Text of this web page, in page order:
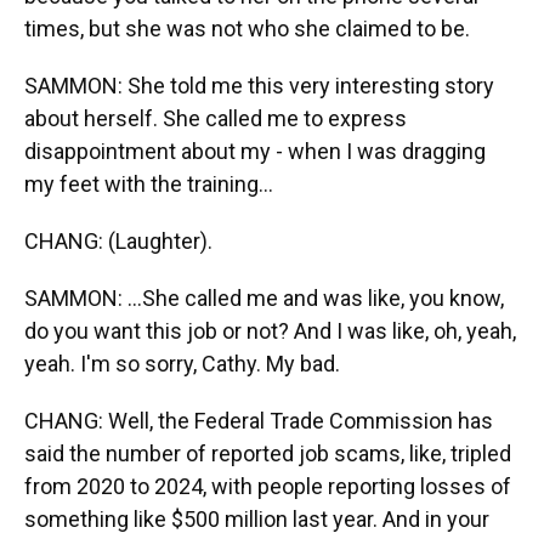
times, but she was not who she claimed to be.
SAMMON: She told me this very interesting story
about herself. She called me to express
disappointment about my - when I was dragging
my feet with the training...
CHANG: (Laughter).
SAMMON: ...She called me and was like, you know,
do you want this job or not? And I was like, oh, yeah,
yeah. I'm so sorry, Cathy. My bad.
CHANG: Well, the Federal Trade Commission has
said the number of reported job scams, like, tripled
from 2020 to 2024, with people reporting losses of
something like $500 million last year. And in your